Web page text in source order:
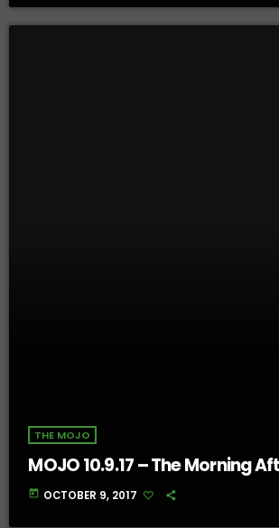
THE MOJO
MOJO 10.9.17 – The Morning
today OCTOBER 9, 2017